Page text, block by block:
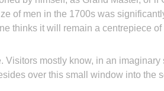
of men in the 1700s was
thinks it will remain a centrepiece of
mostly know, in an
over this small window into the